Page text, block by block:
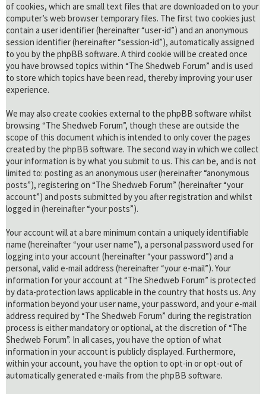
of cookies, which are small text files that are downloaded on to your
computer’s web browser temporary files. The first two cookies just
contain a user identifier (hereinafter “user-id”) and an anonymous
session identifier (hereinafter “session-id”), automatically assigned
to you by the phpBB software. A third cookie will be created once
you have browsed topics within “The Shedweb Forum” and is used
to store which topics have been read, thereby improving your user
experience.
We may also create cookies external to the phpBB software whilst
browsing “The Shedweb Forum”, though these are outside the
scope of this document which is intended to only cover the pages
created by the phpBB software. The second way in which we collect
your information is by what you submit to us. This can be, and is not
limited to: posting as an anonymous user (hereinafter “anonymous
posts”), registering on “The Shedweb Forum” (hereinafter “your
account”) and posts submitted by you after registration and whilst
logged in (hereinafter “your posts”).
Your account will at a bare minimum contain a uniquely identifiable
name (hereinafter “your user name”), a personal password used for
logging into your account (hereinafter “your password”) and a
personal, valid e-mail address (hereinafter “your e-mail”). Your
information for your account at “The Shedweb Forum” is protected
by data-protection laws applicable in the country that hosts us. Any
information beyond your user name, your password, and your e-mail
address required by “The Shedweb Forum” during the registration
process is either mandatory or optional, at the discretion of “The
Shedweb Forum”. In all cases, you have the option of what
information in your account is publicly displayed. Furthermore,
within your account, you have the option to opt-in or opt-out of
automatically generated e-mails from the phpBB software.